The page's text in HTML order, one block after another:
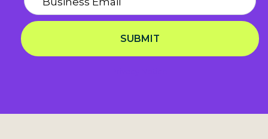
SUBMIT